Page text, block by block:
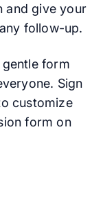
and give your
follow-up.
form
Sign
customize
form on